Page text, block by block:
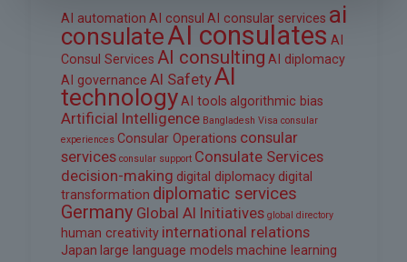
AI automation AI consul AI consular services ai
consulateAI consulates AI
Consul Services AI consulting AI diplomacy
AI governance AI SafetyAI
technology AI tools algorithmic bias
Artificial Intelligence Bangladesh Visa consular
experiences Consular Operations consular
services consular support Consulate Services
decision-making digital diplomacy digital
transformation diplomatic services
Germany Global AI Initiatives global directory
human creativity international relations
Japan large language models machine learning